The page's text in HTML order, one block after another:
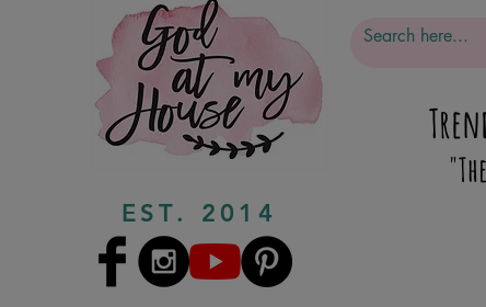
EST. 2014